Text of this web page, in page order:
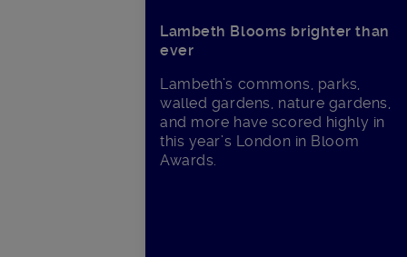
Lambeth Blooms brighter than
ever
Lambeth’s commons, parks,
walled gardens, nature gardens,
and more have scored highly in
this year’s London in Bloom
Awards.